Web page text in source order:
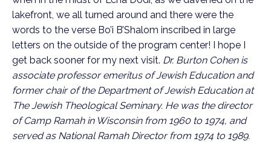
lakefront, we all turned around and there were the
words to the verse Bo’i B’Shalom inscribed in large
letters on the outside of the program center! I hope I
get back sooner for my next visit. Dr. Burton Cohen is
associate professor emeritus of Jewish Education and
former chair of the Department of Jewish Education at
The Jewish Theological Seminary. He was the director
of Camp Ramah in Wisconsin from 1960 to 1974, and
served as National Ramah Director from 1974 to 1989.